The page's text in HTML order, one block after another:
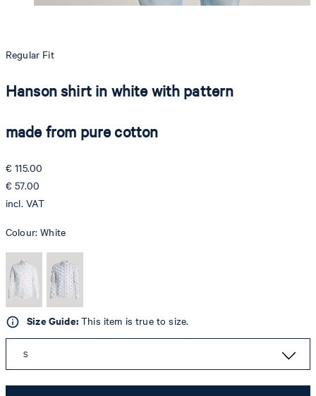
Regular Fit
Hanson shirt in white with pattern
made from pure cotton
€ 115.00
€ 57.00
incl. VAT
Colour:White
Size Guide:This item is true to size.
S